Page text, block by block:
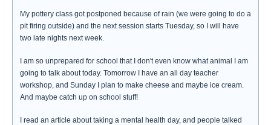
My pottery class got postponed because of rain (we were going to do a
pit firing outside) and the next session starts Tuesday, so I will have
two late nights next week.
I am so unprepared for school that I don't even know what animal I am
going to talk about today. Tomorrow I have an all day teacher
workshop, and Sunday I plan to make cheese and maybe ice cream.
And maybe catch up on school stuff!
I read an article about taking a mental health day, and people talked